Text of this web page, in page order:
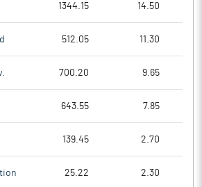
1344.15 14.50
512.05 11.30
700.20 9.65
643.55 7.85
139.45 2.70
25.22 2.30